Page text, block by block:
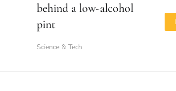
behind a low-alcohol
pint
Science & Tech